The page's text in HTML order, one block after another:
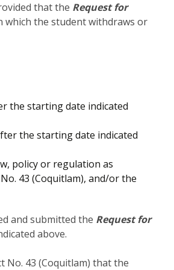
that the Request for
which the student withdraws or
the starting date indicated
the starting date indicated
policy or regulation as
43 (Coquitlam), and/or the
and submitted the Request for
above.
No. 43 (Coquitlam) that the